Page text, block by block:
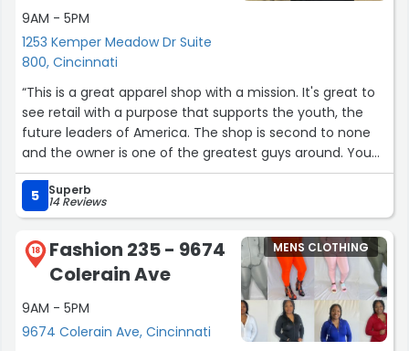
9AM - 5PM
1253 Kemper Meadow Dr Suite
800, Cincinnati
“This is a great apparel shop with a mission. It's great to
see retail with a purpose that supports the youth, the
future leaders of America. The shop is second to none
and the owner is one of the greatest guys around. You
will not be disappointed.”
5
Superb
14 Reviews
18
Fashion 235 - 9674
Colerain Ave
9AM - 5PM
9674 Colerain Ave, Cincinnati
MENS CLOTHING